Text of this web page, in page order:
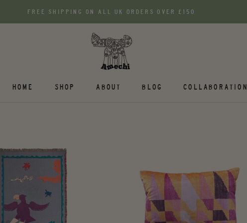
FREE SHIPPING ON ALL UK ORDERS OVER £150
HOME SHOP ABOUT BLOG COLLABORATION